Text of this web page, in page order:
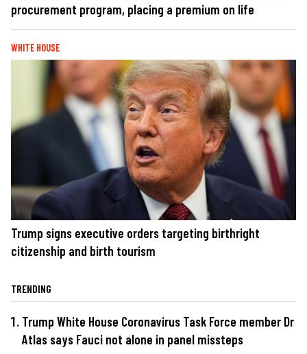
procurement program, placing a premium on life
WHITE HOUSE
Trump signs executive orders targeting birthright
citizenship and birth tourism
TRENDING
Trump White House Coronavirus Task Force member Dr
Atlas says Fauci not alone in panel missteps